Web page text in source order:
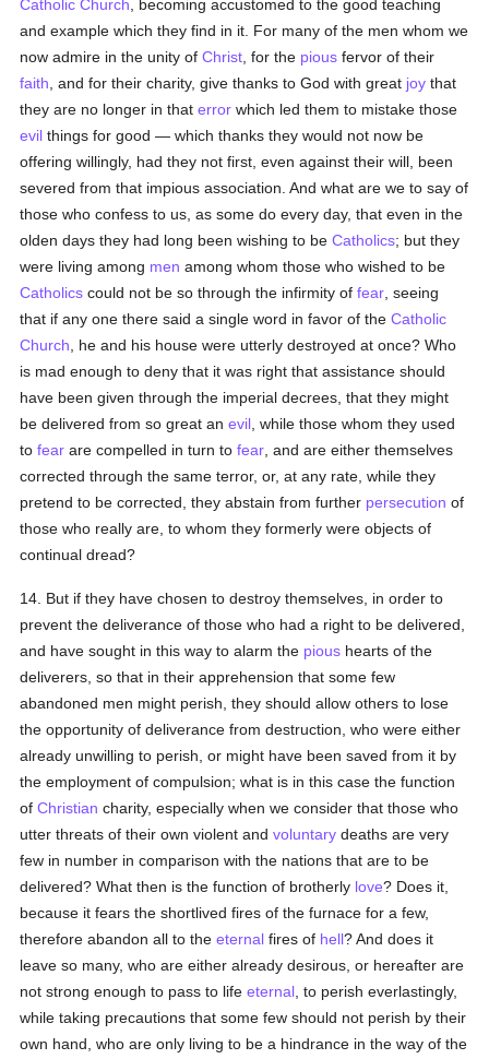
Catholic Church , becoming accustomed to the good teaching
and example which they find in it. For many of the men whom we
now admire in the unity ofChrist , for the pious fervor of their
faith , and for their charity, give thanks to God with great joy that
they are no longer in thaterror which led them to mistake those
evil things for good — which thanks they would not now be
offering willingly, had they not first, even against their will, been
severed from that impious association. And what are we to say of
those who confess to us, as some do every day, that even in the
olden days they had long been wishing to beCatholics; but they
were living among men among whom those who wished to be
Catholics could not be so through the infirmity offear , seeing
that if any one there said a single word in favor of theCatholic
Church , he and his house were utterly destroyed at once? Who
is mad enough to deny that it was right that assistance should
have been given through the imperial decrees, that they might
be delivered from so great anevil , while those whom they used
tofear are compelled in turn tofear , and are either themselves
corrected through the same terror, or, at any rate, while they
pretend to be corrected, they abstain from further persecution of
those who really are, to whom they formerly were objects of
continual dread?
14. But if they have chosen to destroy themselves, in order to
prevent the deliverance of those who had a right to be delivered,
and have sought in this way to alarm the pious hearts of the
deliverers, so that in their apprehension that some few
abandoned men might perish, they should allow others to lose
the opportunity of deliverance from destruction, who were either
already unwilling to perish, or might have been saved from it by
the employment of compulsion; what is in this case the function
ofChristian charity, especially when we consider that those who
utter threats of their own violent andvoluntary deaths are very
few in number in comparison with the nations that are to be
delivered? What then is the function of brotherly love? Does it,
because it fears the shortlived fires of the furnace for a few,
therefore abandon all to theeternal fires of hell? And does it
leave so many, who are either already desirous, or hereafter are
not strong enough to pass to lifeeternal , to perish everlastingly,
while taking precautions that some few should not perish by their
own hand, who are only living to be a hindrance in the way of the